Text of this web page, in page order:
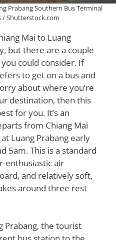
Prabang Southern Bus Terminal
Shutterstock.com
Mai to Luang
but there are a couple
could consider. If
to get on a bus and
about where you’re
destination, then this
for you. It’s an
from Chiang Mai
Luang Prabang early
5am. This is a standard
enthusiastic air
and relatively soft,
around three rest
Prabang, the tourist